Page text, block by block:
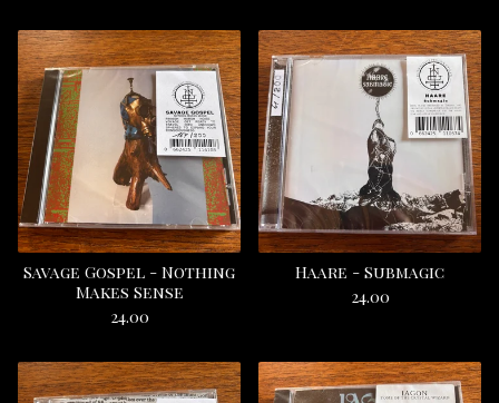
Savage Gospel - Nothing
Makes Sense
24.00
Haare - Submagic
24.00